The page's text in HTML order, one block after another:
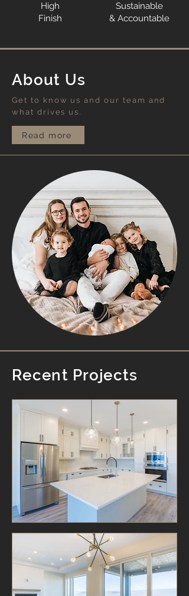
High
Finish
Sustainable
& Accountable
About Us
Get to know us and our team and
what drives us.
Read more
Recent Projects